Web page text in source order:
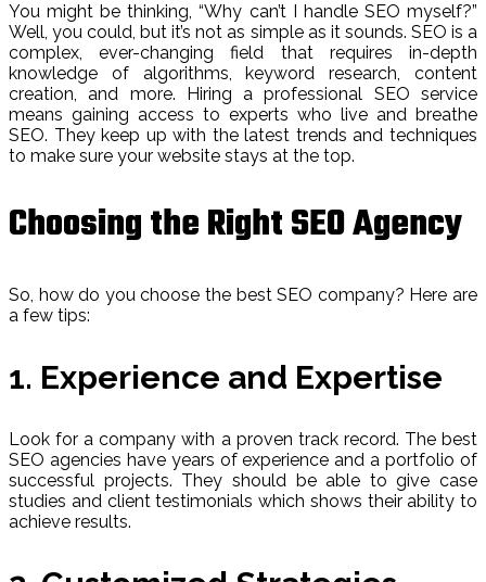
You might be thinking, “Why can’t I handle SEO myself?”
Well, you could, but it’s not as simple as it sounds. SEO is a
complex, ever-changing field that requires in-depth
knowledge of algorithms, keyword research, content
creation, and more. Hiring a professional SEO service
means gaining access to experts who live and breathe
SEO. They keep up with the latest trends and techniques
to make sure your website stays at the top.
Choosing the Right SEO Agency
So, how do you choose the best SEO company? Here are
a few tips:
1. Experience and Expertise
Look for a company with a proven track record. The best
SEO agencies have years of experience and a portfolio of
successful projects. They should be able to give case
studies and client testimonials which shows their ability to
achieve results.